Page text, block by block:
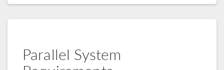
Parallel System